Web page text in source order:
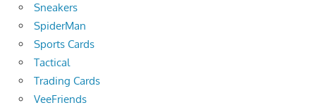
Sneakers
SpiderMan
Sports Cards
Tactical
Trading Cards
VeeFriends